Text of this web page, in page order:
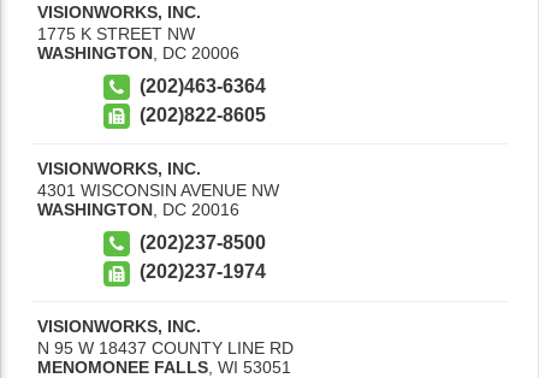
VISIONWORKS, INC.
1775 K STREET NW
WASHINGTON DC 20006
(202)463-6364
(202)822-8605
VISIONWORKS, INC.
4301 WISCONSIN AVENUE NW
WASHINGTON DC 20016
(202)237-8500
(202)237-1974
VISIONWORKS, INC.
N 95 W 18437 COUNTY LINE RD
MENOMONEE FALLS WI 53051